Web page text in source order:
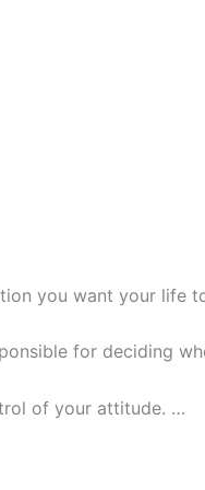
you want your life
for deciding
of your attitude. …